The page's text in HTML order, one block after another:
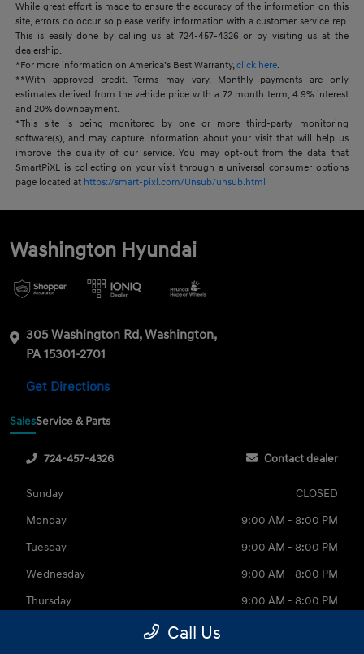
While great effort is made to ensure the accuracy of the information on this
site, errors do occur so please verify information with a customer service rep.
This is easily done by calling us at 724-457-4326 or by visiting us at the
dealership.
*For more information on America’s Best Warranty,click here.
**With approved credit. Terms may vary. Monthly payments are only
estimates derived from the vehicle price with a 72 month term, 4.9% interest
and 20% downpayment.
*This site is being monitored by one or more third-party monitoring
software(s), and may capture information about your visit that will help us
improve the quality of our service. You may opt-out from the data that
SmartPiXL is collecting on your visit through a universal consumer options
page located at https://smart-pixl.com/Unsub/unsub.html
Washington Hyundai
305 Washington Rd, Washington,
PA 15301-2701
Get Directions
SalesService & Parts
724-457-4326 Contact dealer
Sunday
CLOSED
Monday
9:00 AM - 8:00 PM
Tuesday
9:00 AM - 8:00 PM
Wednesday
9:00 AM - 8:00 PM
Thursday
9:00 AM - 8:00 PM
Call Us